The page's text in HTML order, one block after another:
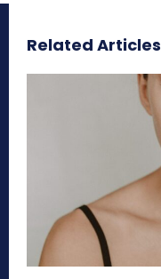
Related Articles